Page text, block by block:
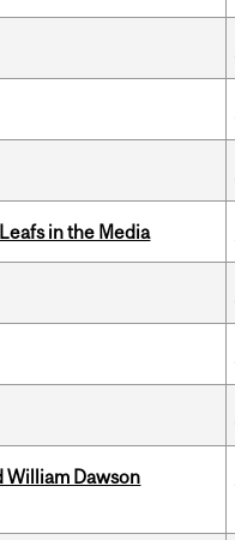
in the Media
William Dawson